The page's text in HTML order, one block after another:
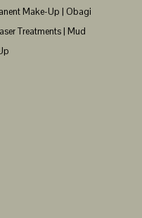
Make-Up | Obagi
Treatments | Mud